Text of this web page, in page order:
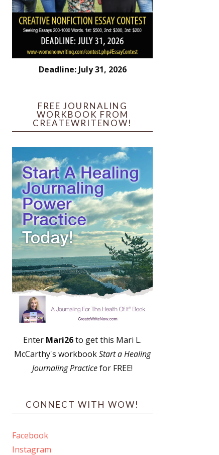
Deadline: July 31, 2026
FREE JOURNALING
WORKBOOK FROM
CREATEWRITENOW!
Enter Mari26to get this Mari L.
McCarthy's workbookStart a Healing
Journaling Practicefor FREE!
CONNECT WITH WOW!
Facebook
Instagram